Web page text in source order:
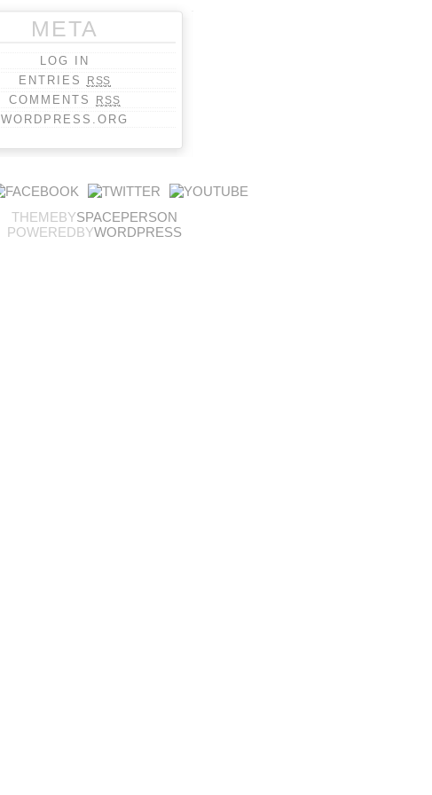
META
LOG IN
ENTRIES
RSS
COMMENTS RSS
WORDPRESS.ORG
THEMEBYSPACEPERSON
POWEREDBYWORDPRESS